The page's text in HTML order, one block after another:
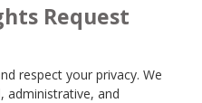
Request
respect your privacy. We
administrative, and